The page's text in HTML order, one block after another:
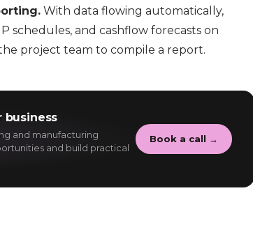
With data flowing automatically,
schedules, and cashflow forecasts on
project team to compile a report.
business
and manufacturing
and build practical
Book a call →